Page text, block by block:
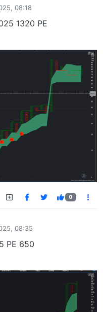
08:18
1320 PE
0
08:35
PE 650